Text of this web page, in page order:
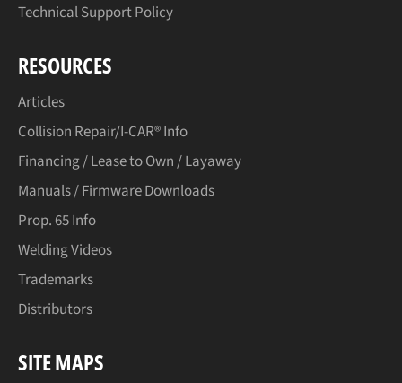
Technical Support Policy
RESOURCES
Articles
Collision Repair/I-CAR® Info
Financing / Lease to Own / Layaway
Manuals / Firmware Downloads
Prop. 65 Info
Welding Videos
Trademarks
Distributors
SITE MAPS